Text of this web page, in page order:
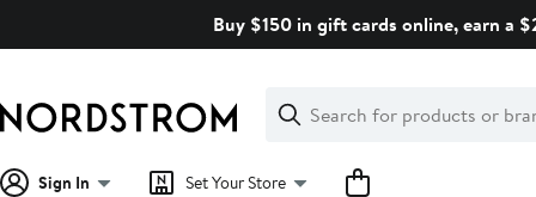
Buy $150 in gift cards online, earn a
Search
Clear
Clear
Search
Sign In Set Your Store